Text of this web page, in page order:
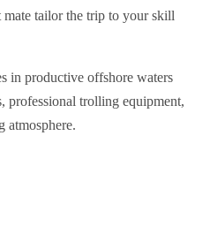
mate tailor the trip to your skill
in productive offshore waters
professional trolling equipment,
atmosphere.